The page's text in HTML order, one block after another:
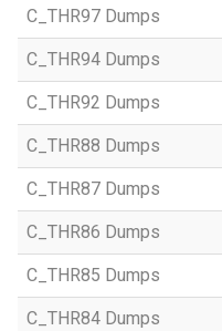
C_THR97 Dumps
C_THR94 Dumps
C_THR92 Dumps
C_THR88 Dumps
C_THR87 Dumps
C_THR86 Dumps
C_THR85 Dumps
C_THR84 Dumps